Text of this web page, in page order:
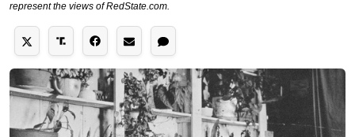
represent the views of RedState.com.